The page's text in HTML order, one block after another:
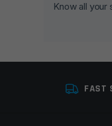
Know all
FAST